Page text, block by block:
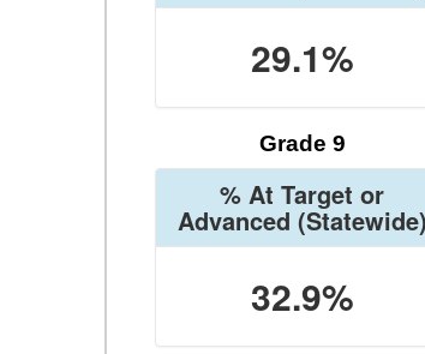
29.1%
Grade 9
% At Target or
Advanced (Statewide)
32.9%